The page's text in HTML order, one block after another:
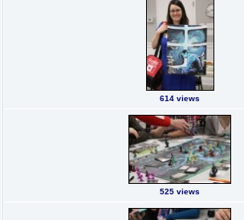
614 views
525 views